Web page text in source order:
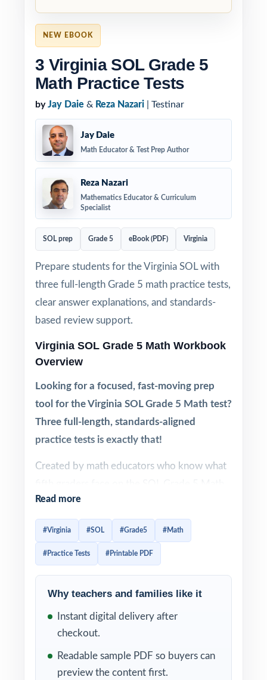
NEW EBOOK
3 Virginia SOL Grade 5
Math Practice Tests
by Jay Daie & Reza Nazari | Testinar
Jay Daie
Math Educator & Test Prep Author
Reza Nazari
Mathematics Educator & Curriculum
Specialist
SOL prep Grade 5 eBook (PDF) Virginia
Prepare students for the Virginia SOL with
three full-length Grade 5 math practice tests,
clear answer explanations, and standards-
based review support.
Virginia SOL Grade 5 Math Workbook
Overview
Looking for a focused, fast-moving prep
tool for the Virginia SOL Grade 5 Math test?
Three full-length, standards-aligned
practice tests is exactly that!
Created by math educators who know what
test, this three-test workbook gives you
everything you need to run a focused,
with less prep work.
they'll know the SOL Grade 5 Math format,
recognize the question patterns, and trust
the strategies they've practiced. Because
every item is tagged to a specific Virginia
math standard, you'll know exactly which
Read more
#Virginia #SOL #Grade5 #Math
#Practice Tests #Printable PDF
Why teachers and families like it
Instant digital delivery after
checkout.
Readable sample PDF so buyers can
preview the content first.